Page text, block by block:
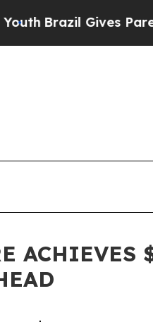
Parents Social